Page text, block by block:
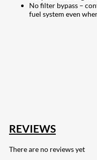
No filter bypass –
fuel system even
REVIEWS
There are no reviews yet